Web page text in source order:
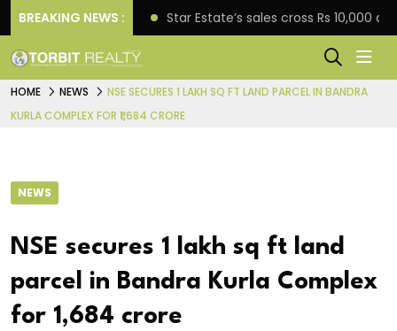
BREAKING NEWS :
engagement Star Estate’s sales cross Rs 10,000
HOME NEWS
NSE SECURES 1 LAKH SQ FT LAND PARCEL IN BANDRA
KURLA COMPLEX FOR ₹1,684 CRORE
NEWS
NSE secures 1 lakh sq ft land
parcel in Bandra Kurla Complex
for ₹1,684 crore